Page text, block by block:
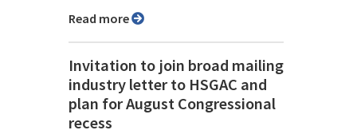
Read more
Invitation to join broad mailing
industry letter to HSGAC and
plan for August Congressional
recess